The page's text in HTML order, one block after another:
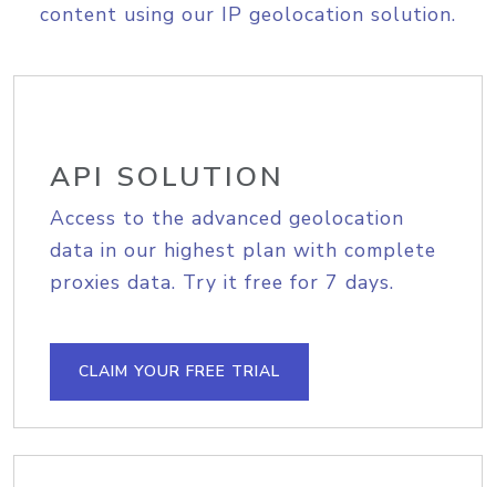
content using our IP geolocation solution.
API SOLUTION
Access to the advanced geolocation
data in our highest plan with complete
proxies data. Try it free for 7 days.
CLAIM YOUR FREE TRIAL